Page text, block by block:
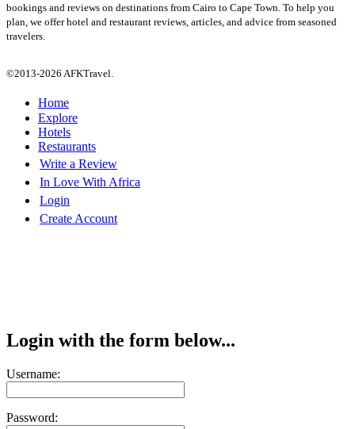
bookings and reviews on destinations from Cairo to Cape Town. To help you
plan, we offer hotel and restaurant reviews, articles, and advice from seasoned
travelers.
©2013-2026 AFKTravel.
Home
Explore
Hotels
Restaurants
Write a Review
In Love With Africa
Login
Create Account
Login with the form below...
Username:
Password: